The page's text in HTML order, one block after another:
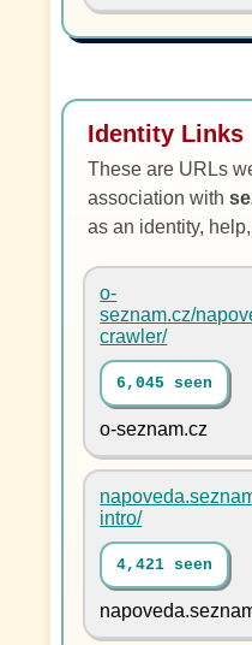
Identity Links
These are URLs
association with
as an identity,
o-
seznam.cz/
crawler/
6,045 seen
o-seznam.cz
intro/
4,421 seen